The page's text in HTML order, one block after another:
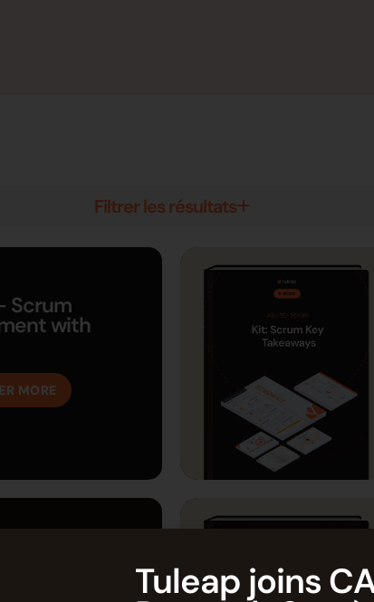
Filtrer les résultats
Scrum
with
MORE
Tuleap joins